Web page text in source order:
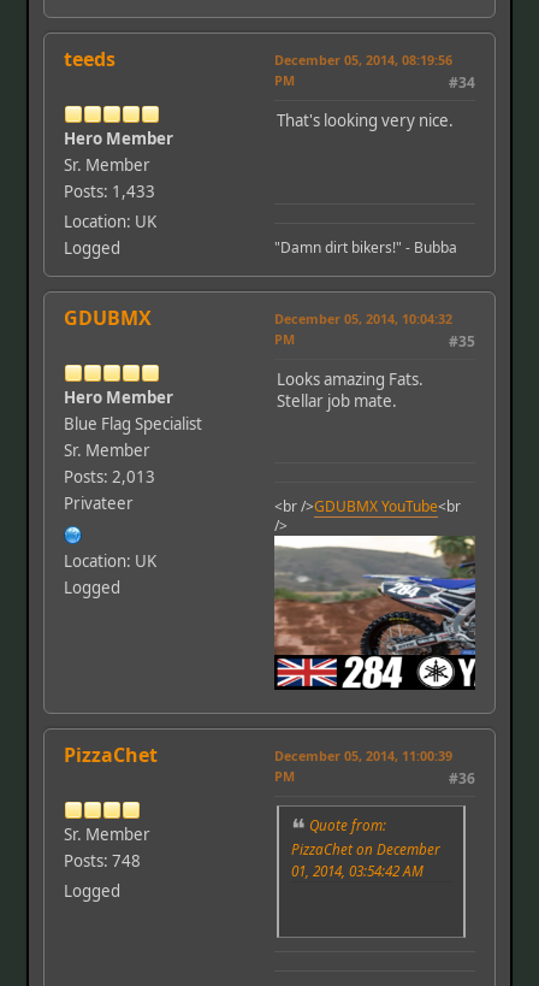
teeds
Hero Member
Sr. Member
Posts: 1,433
Location: UK
Logged
December 05, 2014, 08:19:56
PM
#34
That's looking very nice.
"Damn dirt bikers!" - Bubba
GDUBMX
Hero Member
Blue Flag Specialist
Sr. Member
Posts: 2,013
Privateer
Location: UK
Logged
December 05, 2014, 10:04:32
PM
#35
Looks amazing Fats.
Stellar job mate.
<br />GDUBMX YouTube<br
/>
PizzaChet
Sr. Member
Posts: 748
Logged
December 05, 2014, 11:00:39
PM
#36
Quote from:
PizzaChet on December
01, 2014, 03:54:42 AM